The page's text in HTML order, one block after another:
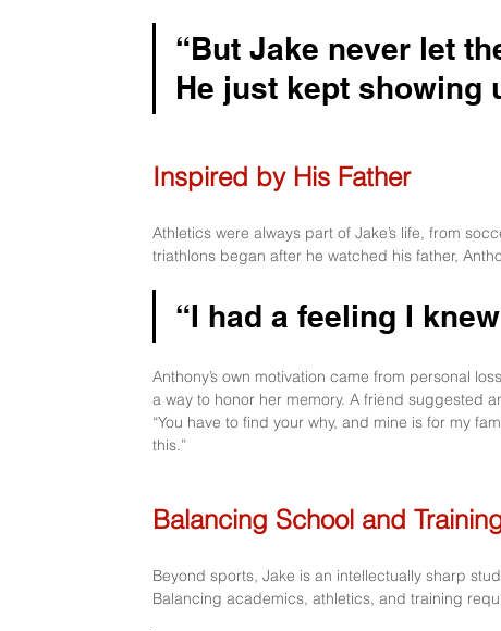
“But Jake never let
He just kept showing
Inspired by His Father
Athletics were always part of Jake’s life, from
triathlons began after he watched his father,
“I had a feeling I
Anthony’s own motivation came from personal
a way to honor her memory. A friend suggested
“You have to find your why, and mine is for my
this.”
Balancing School and
Beyond sports, Jake is an intellectually sharp
Balancing academics, athletics, and training